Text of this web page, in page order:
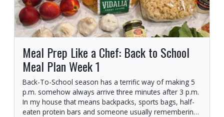
Meal Prep Like a Chef: Back to School
Meal Plan Week 1
Back-To-School season has a terrific way of making 5
p.m. somehow always arrive three minutes after 3 p.m.
In my house that means backpacks, sports bags, half-
eaten protein bars and someone usually remembering